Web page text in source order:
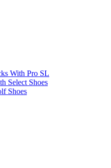
With Pro SL
Select Shoes
Shoes